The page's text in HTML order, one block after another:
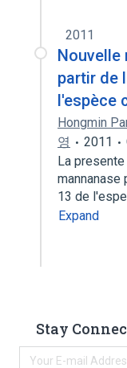
2011
Nouvelle
partir de
l'espèce
Hongmin
영
2011
La
mannanase
13 de
Expand
Stay